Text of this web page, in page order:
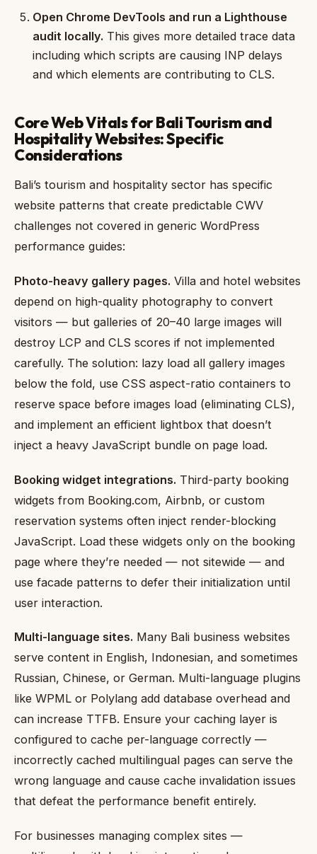
Open Chrome DevTools and run a Lighthouse
audit locally. This gives more detailed trace data
including which scripts are causing INP delays
and which elements are contributing to CLS.
Core Web Vitals for Bali Tourism and
Hospitality Websites: Specific
Considerations
Bali’s tourism and hospitality sector has specific
website patterns that create predictable CWV
challenges not covered in generic WordPress
performance guides:
Photo-heavy gallery pages. Villa and hotel websites
depend on high-quality photography to convert
visitors — but galleries of 20–40 large images will
destroy LCP and CLS scores if not implemented
carefully. The solution: lazy load all gallery images
below the fold, use CSS aspect-ratio containers to
reserve space before images load (eliminating CLS),
and implement an efficient lightbox that doesn’t
inject a heavy JavaScript bundle on page load.
Booking widget integrations. Third-party booking
widgets from Booking.com, Airbnb, or custom
reservation systems often inject render-blocking
JavaScript. Load these widgets only on the booking
page where they’re needed — not sitewide — and
use facade patterns to defer their initialization until
user interaction.
Multi-language sites. Many Bali business websites
serve content in English, Indonesian, and sometimes
Russian, Chinese, or German. Multi-language plugins
like WPML or Polylang add database overhead and
can increase TTFB. Ensure your caching layer is
configured to cache per-language correctly —
incorrectly cached multilingual pages can serve the
wrong language and cause cache invalidation issues
that defeat the performance benefit entirely.
For businesses managing complex sites —